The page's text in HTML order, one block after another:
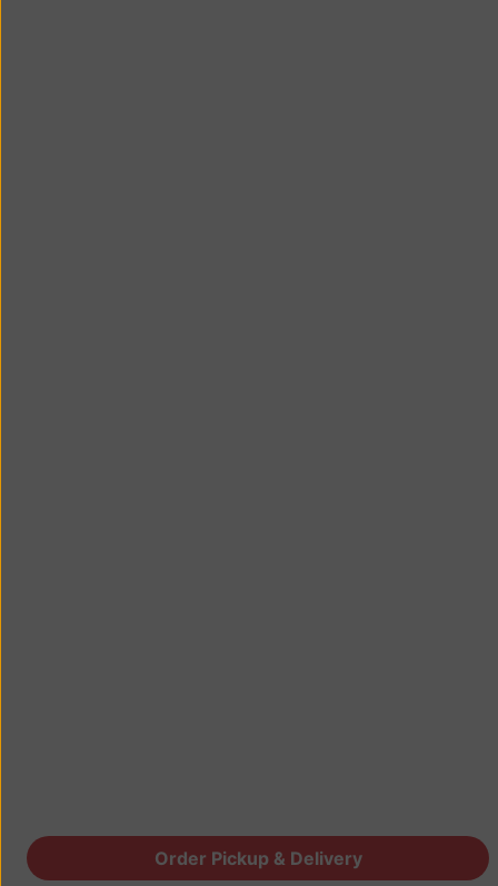
Order Pickup & Delivery